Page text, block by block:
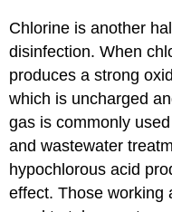
Chlorine is another
disinfection. When
produces a strong
which is uncharged
gas is commonly
and wastewater
hypochlorous acid
effect. Those working